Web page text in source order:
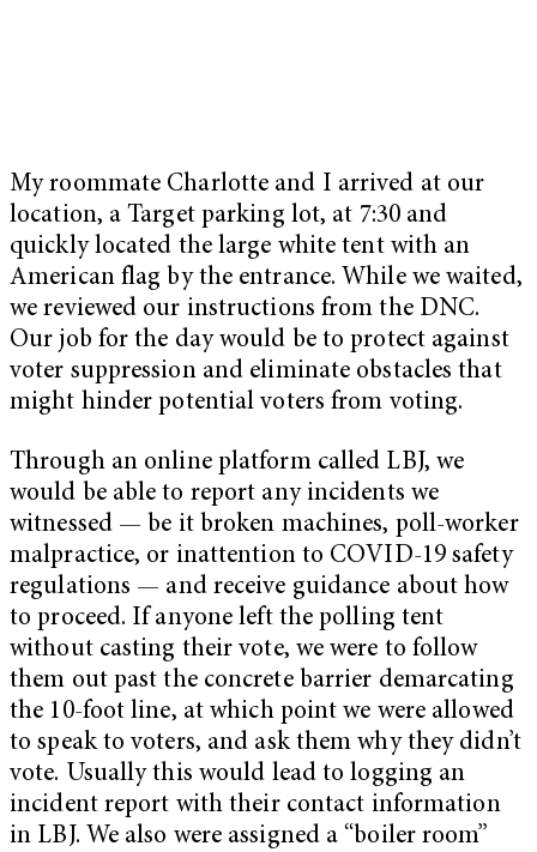
My roommate Charlotte and I arrived at our
location, a Target parking lot, at 7:30 and
quickly located the large white tent with an
American flag by the entrance. While we waited,
we reviewed our instructions from the DNC.
Our job for the day would be to protect against
voter suppression and eliminate obstacles that
might hinder potential voters from voting.
Through an online platform called LBJ, we
would be able to report any incidents we
witnessed — be it broken machines, poll-worker
malpractice, or inattention to COVID-19 safety
regulations — and receive guidance about how
to proceed. If anyone left the polling tent
without casting their vote, we were to follow
them out past the concrete barrier demarcating
the 10-foot line, at which point we were allowed
to speak to voters, and ask them why they didn’t
vote. Usually this would lead to logging an
incident report with their contact information
in LBJ. We also were assigned a “boiler room”